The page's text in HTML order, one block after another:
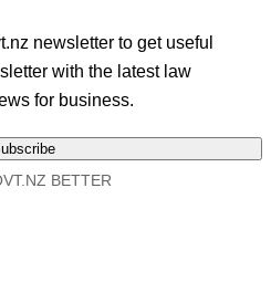
newsletter to get useful
with the latest law
for business.
BETTER